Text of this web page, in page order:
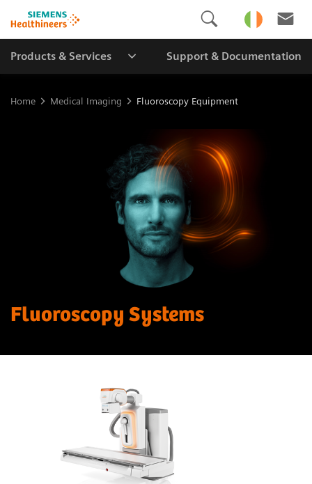
Products & Services Support & Documentation
Home Medical Imaging Fluoroscopy Equipment
Fluoroscopy Systems